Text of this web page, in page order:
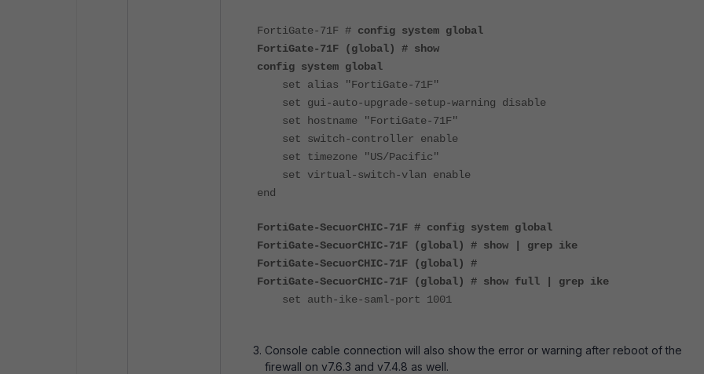
FortiGate-71F # config system global
FortiGate-71F (global) # show
config system global
set alias "FortiGate-71F"
set gui-auto-upgrade-setup-warning disable
set hostname "FortiGate-71F"
set switch-controller enable
set timezone "US/Pacific"
set virtual-switch-vlan enable
end
FortiGate-SecuorCHIC-71F # config system global
FortiGate-SecuorCHIC-71F (global) # show | grep ike
FortiGate-SecuorCHIC-71F (global) #
FortiGate-SecuorCHIC-71F (global) # show full | grep ike
set auth-ike-saml-port 1001
Console cable connection will also show the error or warning after reboot of the
firewall on v7.6.3 and v7.4.8 as well.